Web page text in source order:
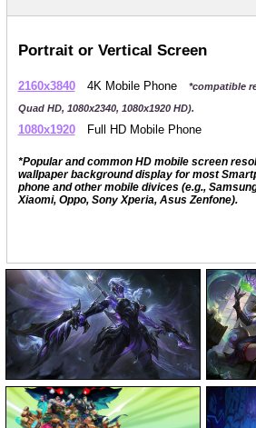
Portrait or Vertical Screen
2160x3840 4K Mobile Phone
*compatible
Quad HD, 1080x2340, 1080x1920 HD).
1080x1920 Full HD Mobile Phone
*Popular and common HD mobile screen
wallpaper background display for most
phone and other mobile divices (e.g.,
Xiaomi, Oppo, Sony Xperia, Asus Zenfone).